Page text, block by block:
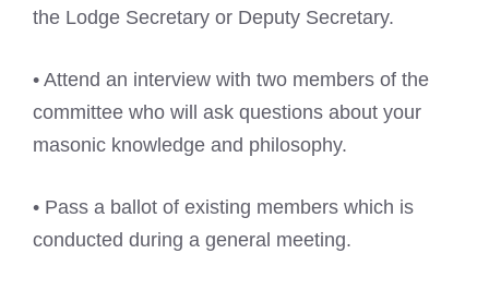
the Lodge Secretary or Deputy Secretary.
• Attend an interview with two members of the
committee who will ask questions about your
masonic knowledge and philosophy.
• Pass a ballot of existing members which is
conducted during a general meeting.